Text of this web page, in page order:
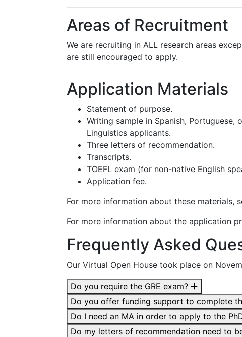
Areas of Recruitment
We are recruiting in ALL research areas
are still encouraged to apply.
Application Materials
Statement of purpose.
Writing sample in Spanish, Portuguese,
Linguistics applicants.
Three letters of recommendation.
Transcripts.
TOEFL exam (for non-native English
Application fee.
For more information about these materials,
For more information about the application
Frequently Asked
Our Virtual Open House took place on
Do you require the GRE exam?
Do you offer funding support to complete
Do I need an MA in order to apply to the
Do my letters of recommendation need to